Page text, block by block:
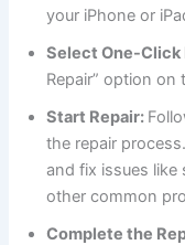
your iPhone or
Select One-Click
Repair” option on
Start Repair:
the repair
and fix issues
other common
Complete the